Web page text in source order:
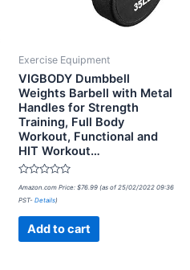
Exercise Equipment
VIGBODY Dumbbell
Weights Barbell with Metal
Handles for Strength
Training, Full Body
Workout, Functional and
HIT Workout…
Rated
0
out
Amazon.com Price: $76.99 (as of 25/02/2022 09:36
PST- Details)
Add to cart